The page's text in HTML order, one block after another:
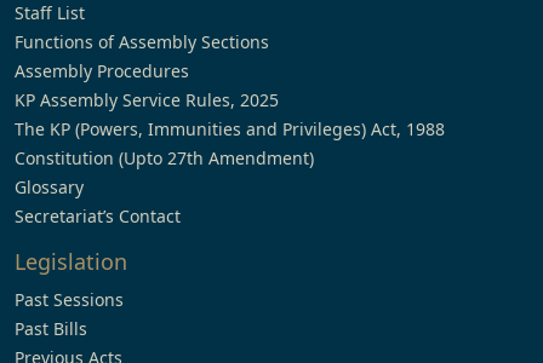
Staff List
Functions of Assembly Sections
Assembly Procedures
KP Assembly Service Rules, 2025
The KP (Powers, Immunities and Privileges) Act, 1988
Constitution (Upto 27th Amendment)
Glossary
Secretariat’s Contact
Legislation
Past Sessions
Past Bills
Previous Acts